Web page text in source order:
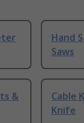
Hand
Saws
&
Cable
Knife